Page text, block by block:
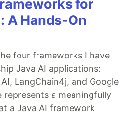
for
A Hands-On
four frameworks I have
Java AI applications:
LangChain4j, and Google
represents a meaningfully
a Java AI framework